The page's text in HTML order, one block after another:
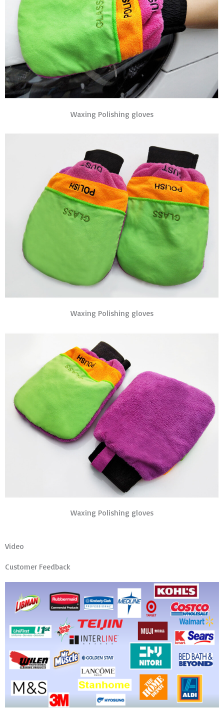
Waxing Polishing gloves
Waxing Polishing gloves
Waxing Polishing gloves
Video
Customer Feedback